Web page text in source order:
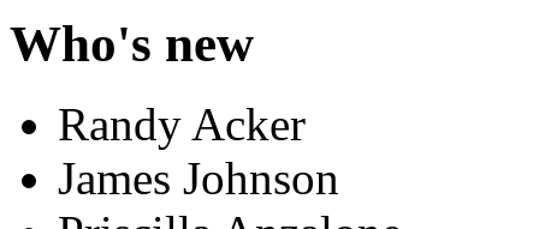
Who's new
Randy Acker
James Johnson